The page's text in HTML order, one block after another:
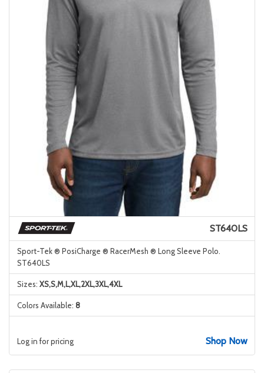
ST640LS
Sport-Tek ® PosiCharge ® RacerMesh ® Long Sleeve Polo.
ST640LS
Sizes: XS,S,M,L,XL,2XL,3XL,4XL
Colors Available: 8
Log in for pricing Shop Now